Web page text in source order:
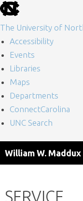
skip
the
end
the
global
utility
bar
The University of
Accessibility
Events
Libraries
Maps
Departments
ConnectCarolina
UNC Search
skip
Skip
William W. Maddux
Search
SERVICE